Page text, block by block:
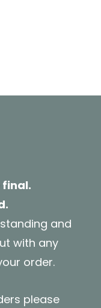
final.
and
with any
order.
please